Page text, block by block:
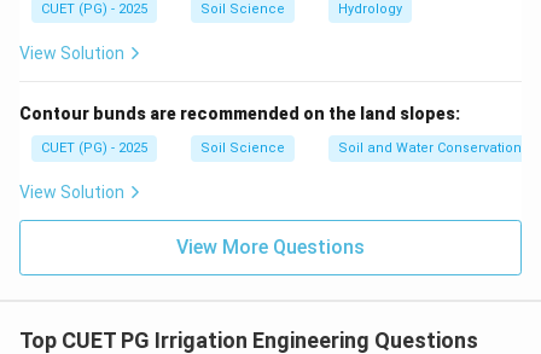
\therefore \text{Correct
Correct Answer is (A)
CUET (PG) - 2025 Soil Science Hydrology
View Solution
Contour bunds are recommended on the land slopes:
CUET (PG) - 2025 Soil Science Soil and Water Conservation
View Solution
View More Questions
Top CUET PG Irrigation Engineering Questions